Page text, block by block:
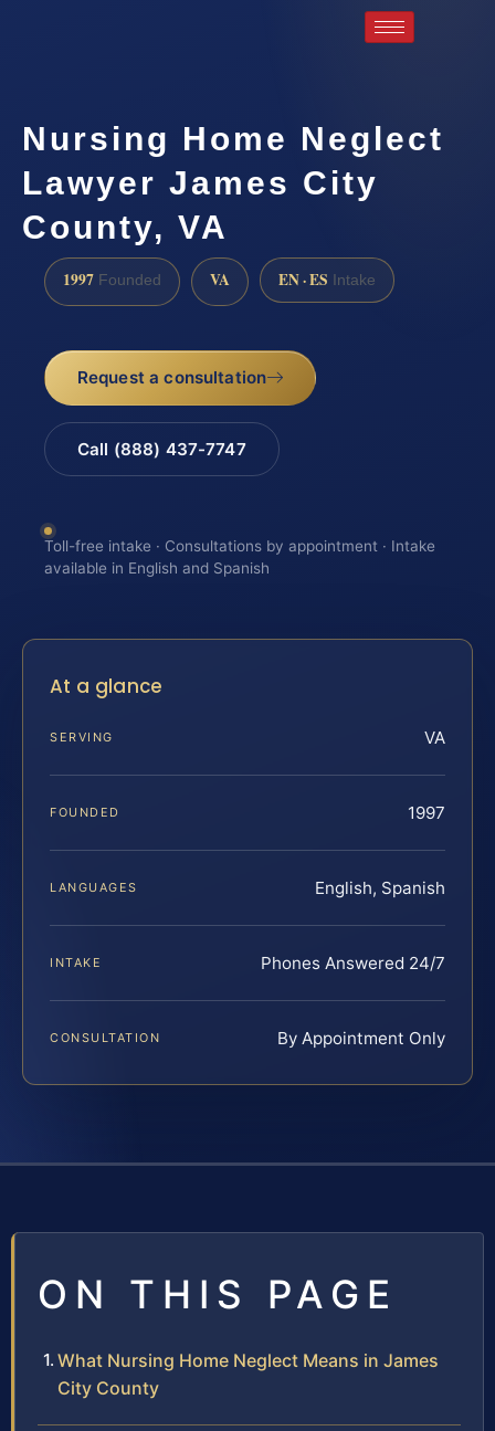
Nursing Home Neglect
Lawyer James City
County, VA
1997 Founded VA EN · ES Intake
Request a consultation
Call (888) 437-7747
Toll-free intake · Consultations by appointment · Intake
available in English and Spanish
At a glance
SERVING VA
FOUNDED 1997
LANGUAGES English, Spanish
INTAKE Phones Answered 24/7
CONSULTATION By Appointment Only
ON THIS PAGE
What Nursing Home Neglect Means in James
City County